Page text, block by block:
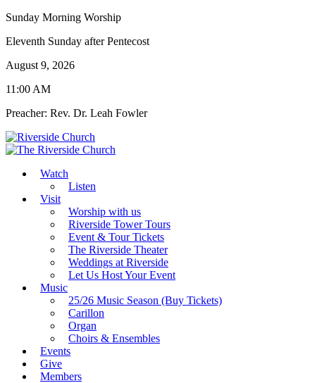
Sunday Morning Worship
Eleventh Sunday after Pentecost
August 9, 2026
11:00 AM
Preacher: Rev. Dr. Leah Fowler
Watch
Listen
Visit
Worship with us
Riverside Tower Tours
Event & Tour Tickets
The Riverside Theater
Weddings at Riverside
Let Us Host Your Event
Music
25/26 Music Season (Buy Tickets)
Carillon
Organ
Choirs & Ensembles
Events
Give
Members